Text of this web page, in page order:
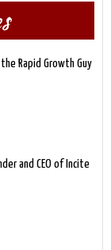
Rapid Growth Guy
and CEO of Incite